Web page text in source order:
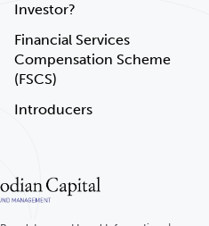
Investor?
Financial Services
Compensation Scheme
(FSCS)
Introducers